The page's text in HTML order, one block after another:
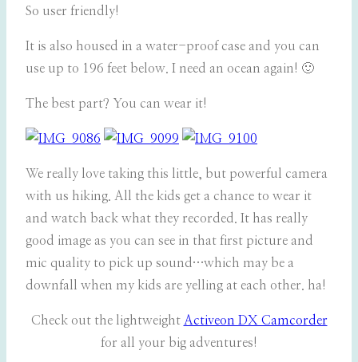
So user friendly!
It is also housed in a water-proof case and you can
use up to 196 feet below. I need an ocean again! 🙂
The best part? You can wear it!
We really love taking this little, but powerful camera
with us hiking. All the kids get a chance to wear it
and watch back what they recorded. It has really
good image as you can see in that first picture and
mic quality to pick up sound…which may be a
downfall when my kids are yelling at each other. ha!
Check out the lightweight Activeon DX Camcorder
for all your big adventures!